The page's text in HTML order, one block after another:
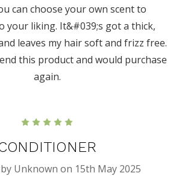
can choose your own scent to
your liking. It&#039;s got a thick,
leaves my hair soft and frizz free.
this product and would purchase
again.
Unknown on 15th May 2025